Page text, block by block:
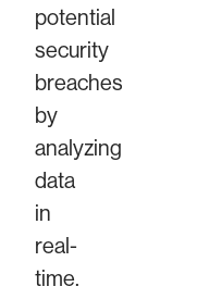
potential
security
breaches
by
analyzing
data
in
real-
time.